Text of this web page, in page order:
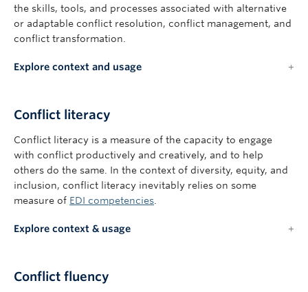
the skills, tools, and processes associated with alternative
or adaptable conflict resolution, conflict management, and
conflict transformation.
Explore context and usage
Conflict literacy
Conflict literacy is a measure of the capacity to engage
with conflict productively and creatively, and to help
others do the same. In the context of diversity, equity, and
inclusion, conflict literacy inevitably relies on some
measure of EDI competencies.
Explore context & usage
Conflict fluency